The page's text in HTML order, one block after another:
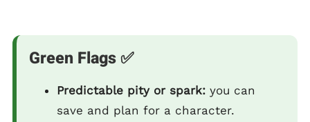
Green Flags ✅
Predictable pity or spark: you can
save and plan for a character.